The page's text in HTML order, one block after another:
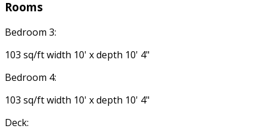
Rooms
Bedroom 3:
103 sq/ft width 10' x depth 10' 4"
Bedroom 4:
103 sq/ft width 10' x depth 10' 4"
Deck: